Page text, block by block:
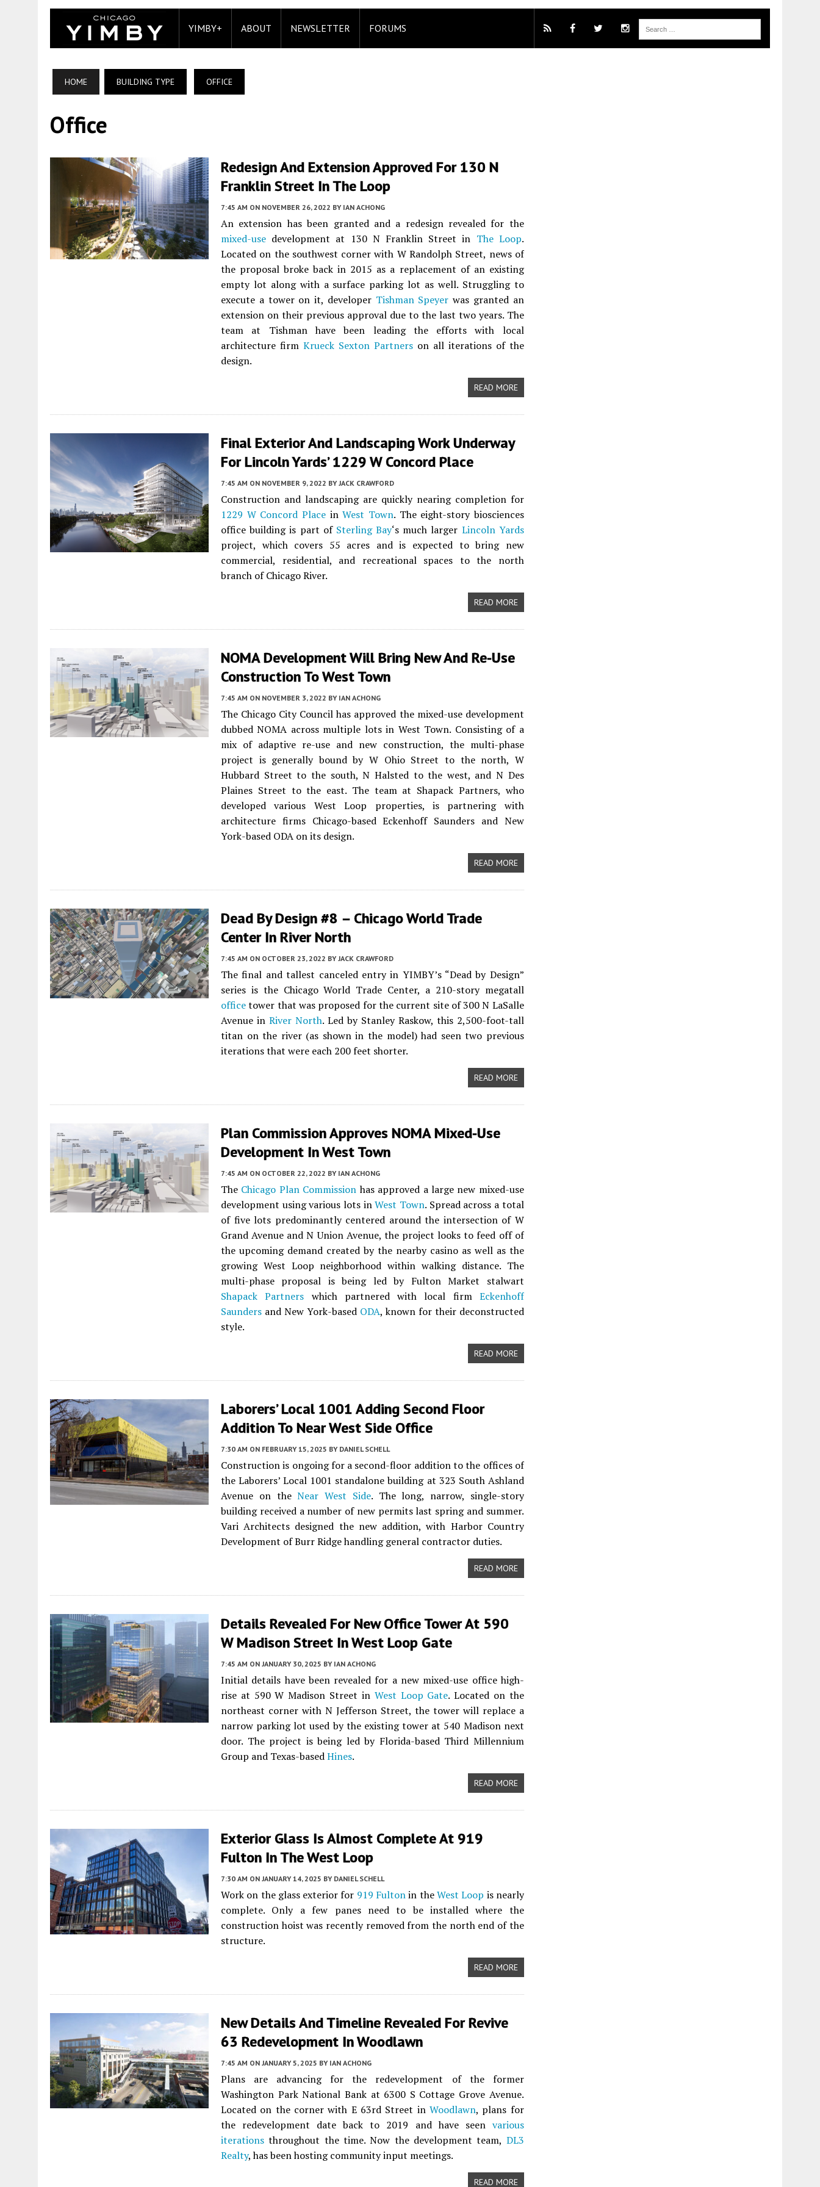
YIMBY+ ABOUT NEWSLETTER FORUMS
HOME BUILDING TYPE OFFICE
Office
Redesign And Extension Approved For 130 N
Franklin Street In The Loop
7:45 AM ON NOVEMBER 26, 2022 BY IAN ACHONG
An extension has been granted and a redesign revealed for the
mixed-use development at 130 N Franklin Street in The Loop.
Located on the southwest corner with W Randolph Street, news of
the proposal broke back in 2015 as a replacement of an existing
empty lot along with a surface parking lot as well. Struggling to
execute a tower on it, developer Tishman Speyer was granted an
extension on their previous approval due to the last two years. The
team at Tishman have been leading the efforts with local
architecture firm Krueck Sexton Partnerson all iterations of the
design.
READ MORE
Final Exterior And Landscaping Work Underway
For Lincoln Yards’ 1229 W Concord Place
7:45 AM ON NOVEMBER 9, 2022 BY JACK CRAWFORD
Construction and landscaping are quickly nearing completion for
1229 W Concord PlaceinWest Town. The eight-story biosciences
office building is part of Sterling Bay‘s much larger Lincoln Yards
project, which covers 55 acres and is expected to bring new
commercial, residential, and recreational spaces to the north
branch of Chicago River.
READ MORE
NOMA Development Will Bring New And Re-Use
Construction To West Town
7:45 AM ON NOVEMBER 3, 2022 BY IAN ACHONG
The Chicago City Council has approved the mixed-use development
dubbed NOMA across multiple lots in West Town. Consisting of a
mix of adaptive re-use and new construction, the multi-phase
project is generally bound by W Ohio Street to the north, W
Hubbard Street to the south, N Halsted to the west, and N Des
Plaines Street to the east. The team at Shapack Partners, who
developed various West Loop properties, is partnering with
architecture firms Chicago-based Eckenhoff Saunders and New
York-based ODA on its design.
READ MORE
Dead By Design #8 – Chicago World Trade
Center In River North
7:45 AM ON OCTOBER 23, 2022 BY JACK CRAWFORD
The final and tallest canceled entry in YIMBY’s “Dead by Design”
series is the Chicago World Trade Center, a 210-story megatall
officetower that was proposed for the current site of 300 N LaSalle
Avenue in River North. Led by Stanley Raskow, this 2,500-foot-tall
titan on the river (as shown in the model) had seen two previous
iterations that were each 200 feet shorter.
READ MORE
Plan Commission Approves NOMA Mixed-Use
Development In West Town
7:45 AM ON OCTOBER 22, 2022 BY IAN ACHONG
The Chicago Plan Commission has approved a large new mixed-use
development using various lots inWest Town. Spread across a total
of five lots predominantly centered around the intersection of W
Grand Avenue and N Union Avenue, the project looks to feed off of
the upcoming demand created by the nearby casino as well as the
growing West Loop neighborhood within walking distance. The
multi-phase proposal is being led by Fulton Market stalwart
Shapack Partners which partnered with local firm Eckenhoff
Saunders and New York-based ODA, known for their deconstructed
style.
READ MORE
Laborers’ Local 1001 Adding Second Floor
Addition To Near West Side Office
7:30 AM ON FEBRUARY 15, 2025 BY DANIEL SCHELL
Construction is ongoing for a second-floor addition to the offices of
the Laborers’ Local 1001 standalone building at 323 South Ashland
Avenue on theNear West Side. The long, narrow, single-story
building received a number of new permits last spring and summer.
Vari Architects designed the new addition, with Harbor Country
Development of Burr Ridge handling general contractor duties.
READ MORE
Details Revealed For New Office Tower At 590
W Madison Street In West Loop Gate
7:45 AM ON JANUARY 30, 2025 BY IAN ACHONG
Initial details have been revealed for a new mixed-use office high-
rise at 590 W Madison Street in West Loop Gate. Located on the
northeast corner with N Jefferson Street, the tower will replace a
narrow parking lot used by the existing tower at 540 Madison next
door. The project is being led by Florida-based Third Millennium
Group and Texas-basedHines.
READ MORE
Exterior Glass Is Almost Complete At 919
Fulton In The West Loop
7:30 AM ON JANUARY 14, 2025 BY DANIEL SCHELL
Work on the glass exterior for 919 Fultonin theWest Loop is nearly
complete. Only a few panes need to be installed where the
construction hoist was recently removed from the north end of the
structure.
READ MORE
New Details And Timeline Revealed For Revive
63 Redevelopment In Woodlawn
7:45 AM ON JANUARY 5, 2025 BY IAN ACHONG
Plans are advancing for the redevelopment of the former
Washington Park National Bank at 6300 S Cottage Grove Avenue.
Located on the corner with E 63rd Street inWoodlawn, plans for
the redevelopment date back to 2019 and have seen various
iterations throughout the time. Now the development team, DL3
Realty, has been hosting community input meetings.
READ MORE